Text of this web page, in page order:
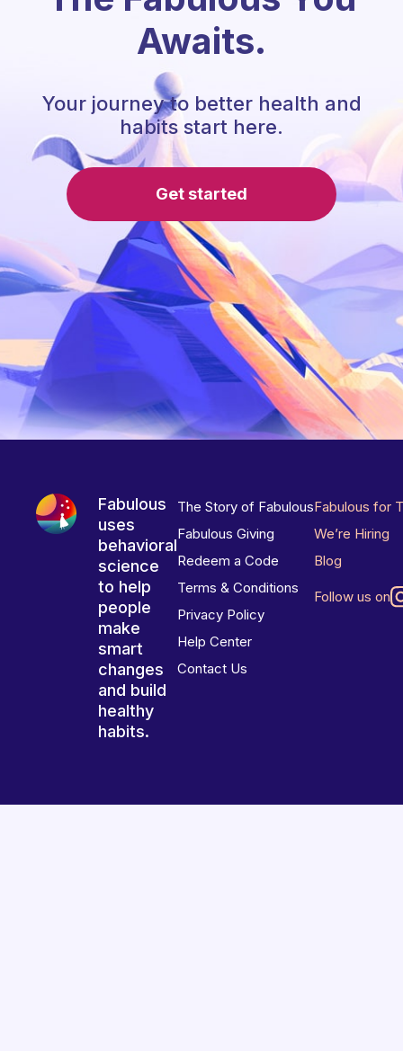
Awaits.
Your journey to better health and
habits start here.
Get started
Fabulous
uses
behavioral
science
to help
people
make
smart
changes
and build
healthy
habits.
The Story of Fabulous
Fabulous Giving
Redeem a Code
Terms & Conditions
Privacy Policy
Help Center
Contact Us
Fabulous for
We’re Hiring
Blog
Follow us on